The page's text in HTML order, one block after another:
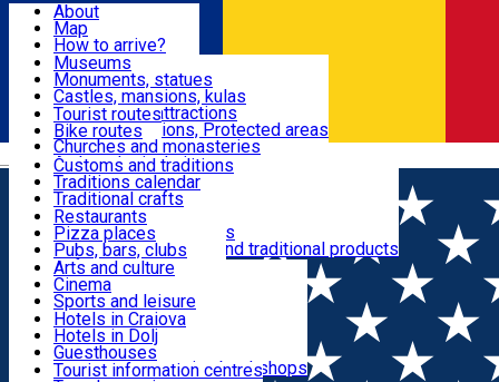
Română
Attractions
Routes
Customs, Traditions
Food & Drinks
Leisure & Fun
Accommodation
Useful
About
Map
How to arrive?
Recommendations
Tourist attractions
News
Museums
Monuments, statues
Castles, mansions, kulas
Architectural attractions
Natural attractions, Protected areas
Churches and monasteries
Archaeological sites
Parks and gardens
Tourist routes
Bike routes
Customs and traditions
Traditions calendar
Traditional crafts
Traditional cuisine
Wineries and vineyards
Local manufacturers and traditional products
Restaurants
Pizza places
Pubs, bars, clubs
Cafes and teahouses
Sweets and ice cream
Fast-food
Arts and culture
Cinema
Sports and leisure
Horse riding
Swimming pools
Zoo
Shopping, souvenirs, bookshops
Hotels in Craiova
Hotels in Dolj
Guesthouses
Villas
Tourist information centres